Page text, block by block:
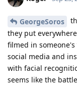
GeorgeSoros
they put
filmed in
social media and
with facial
seems like the